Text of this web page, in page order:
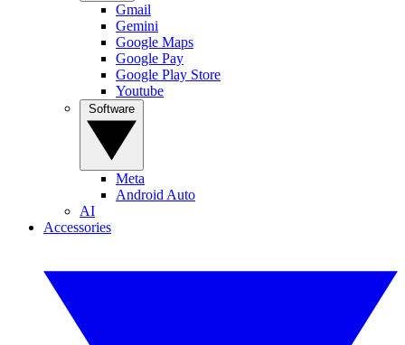
Gmail
Gemini
Google Maps
Google Pay
Google Play Store
Youtube
Meta
Android Auto
AI
Accessories